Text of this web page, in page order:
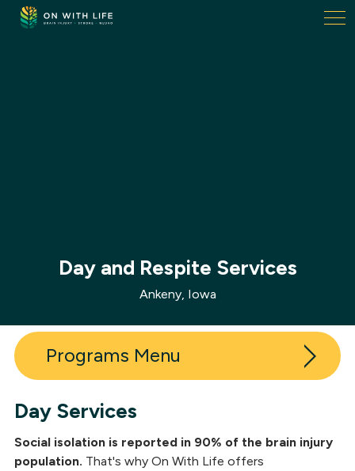
On
Day and Respite Services
Ankeny, Iowa
Programs
Inpatient Post-Acute Neuro Rehabilitation
Outpatient Neuro Rehabilitation
Day Services
Social isolation is reported in 90% of the brain injury
population. That's why On With Life offers